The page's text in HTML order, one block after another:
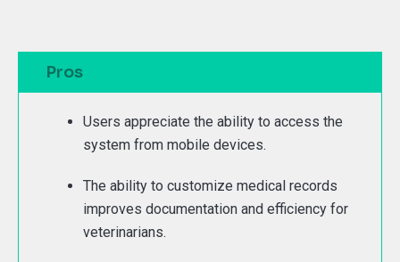
Pros
Users appreciate the ability to access the
system from mobile devices.
The ability to customize medical records
improves documentation and efficiency for
veterinarians.